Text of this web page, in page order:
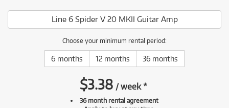
Line 6 Spider V 20 MKII Guitar Amp
Choose your minimum rental period:
6 months 12 months 36 months
$3.38 /week*
36 month rental agreement